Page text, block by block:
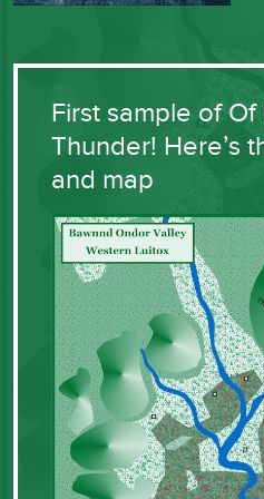
First sample of
Thunder! Here’s
and map